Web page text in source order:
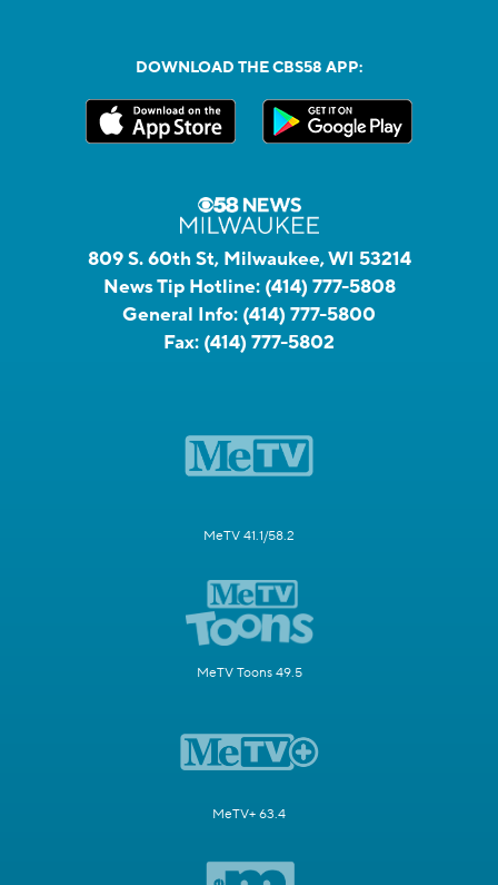
DOWNLOAD THE CBS58 APP:
809 S. 60th St, Milwaukee, WI 53214
News Tip Hotline: (414) 777-5808
General Info: (414) 777-5800
Fax: (414) 777-5802
MeTV 41.1/58.2
MeTV Toons 49.5
MeTV+ 63.4